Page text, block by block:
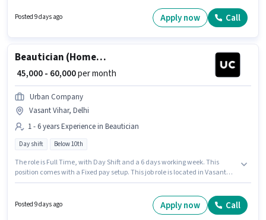
can earn up to ₹60000 per month. The vacancy is in Vasant Vihar, Delhi.
Candidates Below 10th can apply for this job position.
Posted 9 days ago Apply now Call
Beautician (Home Services)
₹ 45,000 - 60,000per month
Urban Company
Vasant Vihar, Delhi
1 - 6 years Experience in Beautician
Day shift Below 10th
The role is Full Time, with Day Shift and a 6 days working week. This
position comes with a Fixed pay setup. This job role is located in Vasant
position is suitable for candidates with up to 1 - 6 years of experience. You
Posted 9 days ago Apply now Call